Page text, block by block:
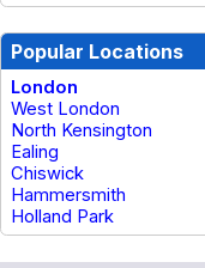
Popular Locations
London
West London
North Kensington
Ealing
Chiswick
Hammersmith
Holland Park